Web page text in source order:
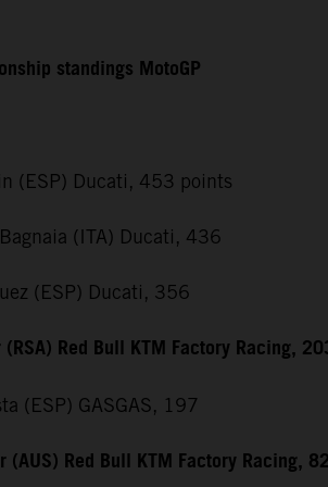
standings MotoGP
(ESP) Ducati, 453 points
(ITA) Ducati, 436
(ESP) Ducati, 356
Red Bull KTM Factory Racing,
(ESP) GASGAS, 197
Red Bull KTM Factory Racing,